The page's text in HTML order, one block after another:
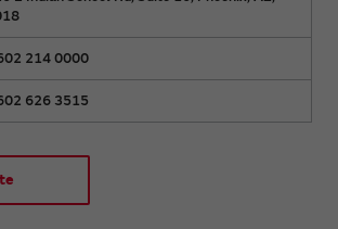
214 0000
626 3515